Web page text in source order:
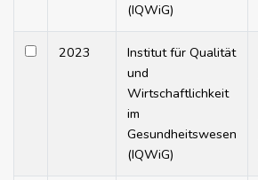
(IQWiG)
2023
Institut für Qualität
und
Wirtschaftlichkeit
im
Gesundheitswesen
(IQWiG)